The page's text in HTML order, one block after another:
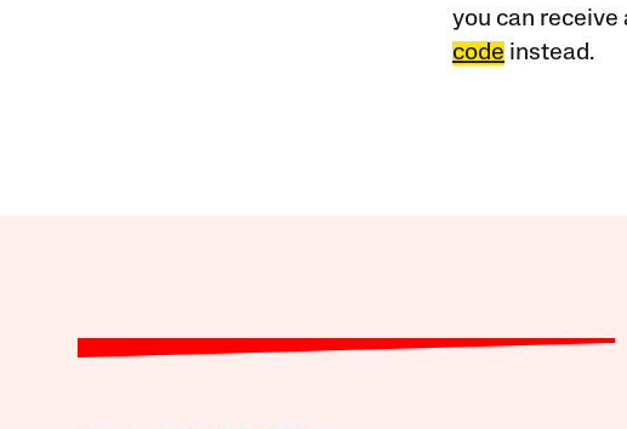
you can receive
code instead.